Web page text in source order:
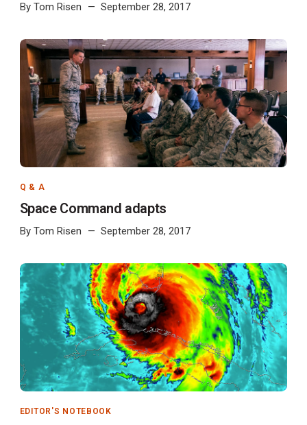
By Tom Risen September 28, 2017
Q & A
Space Command adapts
By Tom Risen September 28, 2017
EDITOR'S NOTEBOOK